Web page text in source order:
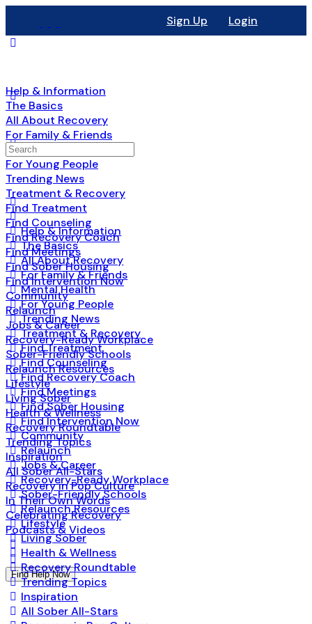
Sign Up Login
Help & Information
The Basics
All About Recovery
For Family & Friends
Mental Health
For Young People
Trending News
Treatment & Recovery
Find Treatment
Find Counseling
Find Recovery Coach
Find Meetings
Find Sober Housing
Find Intervention Now
Community
Relaunch
Jobs & Career
Recovery-Ready Workplace
Sober-Friendly Schools
Relaunch Resources
Lifestyle
Living Sober
Health & Wellness
Recovery Roundtable
Trending Topics
Inspiration
All Sober All-Stars
Recovery in Pop Culture
In Their Own Words
Celebrating Recovery
Podcasts & Videos
Find Help Now
Help & Information
The Basics
All About Recovery
For Family & Friends
Mental Health
For Young People
Trending News
Treatment & Recovery
Find Treatment
Find Counseling
Find Recovery Coach
Find Meetings
Find Sober Housing
Find Intervention Now
Community
Relaunch
Jobs & Career
Recovery-Ready Workplace
Sober-Friendly Schools
Relaunch Resources
Lifestyle
Living Sober
Health & Wellness
Recovery Roundtable
Trending Topics
Inspiration
All Sober All-Stars